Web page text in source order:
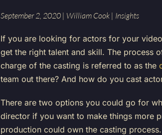
September 2, 2020 | William Cook | Insights
If you are looking for actors for your
get the right talent and skill. The process
charge of the casting is referred to as the
team out there? And how do you cast
There are two options you could go for
director if you want to make things more
production could own the casting